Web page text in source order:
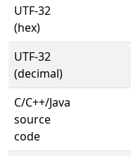
UTF-32
(hex)
UTF-32
(decimal)
C/C++/Java
source
code